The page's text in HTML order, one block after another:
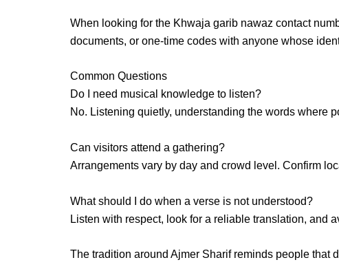
When looking for the Khwaja garib nawaz contact
documents, or one-time codes with anyone whose
Common Questions
Do I need musical knowledge to listen?
No. Listening quietly, understanding the words where
Can visitors attend a gathering?
Arrangements vary by day and crowd level. Confirm
What should I do when a verse is not understood?
Listen with respect, look for a reliable translation, and
The tradition around Ajmer Sharif reminds people that